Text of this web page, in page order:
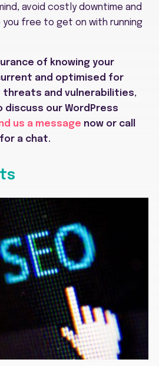
avoid costly downtime and
you free to get on with running
of knowing your
and optimised for
and vulnerabilities,
our WordPress
us a message now or call
for a chat.